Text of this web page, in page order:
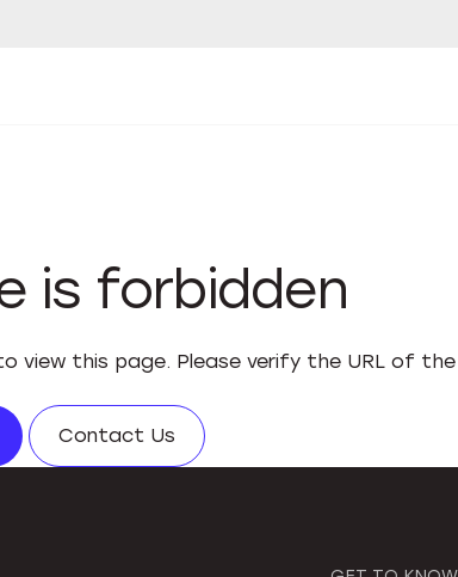
is forbidden
view this page. Please verify the URL of
Contact Us